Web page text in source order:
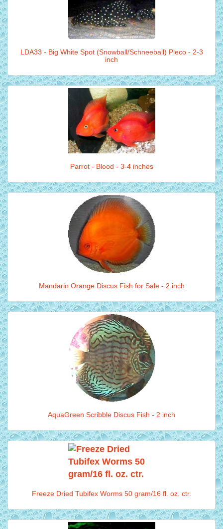
LDA33 - Big White Spot (Snowball/Schneeball) Pleco - 2-3
inch
Parrot - Blood - 3-4 inches
Mandarin Orange Discus Fish for Sale - 2 inch
AquaGreen Scribble Discus Fish - 2 inch
Freeze Dried Tubifex Worms 50 gram/16 fl. oz. ctr.